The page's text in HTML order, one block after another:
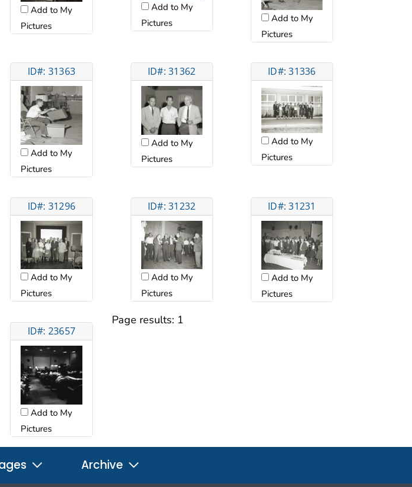
Add to My
Pictures
Add to My
Pictures
Add to My
Pictures
ID#: 31363
Add to My
Pictures
ID#: 31362
Add to My
Pictures
ID#: 31336
Add to My
Pictures
ID#: 31296
Add to My
Pictures
ID#: 31232
Add to My
Pictures
ID#: 31231
Add to My
Pictures
ID#: 23657
Add to My
Pictures
Page results: 1
Archive